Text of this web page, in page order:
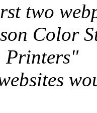
two
Color
Printers"